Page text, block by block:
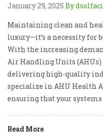
January 29, 2025 By
Maintaining clean and
luxury—it’s a necessity for
With the increasing
Air Handling Units
delivering high-quality
specialize in AHU Health
ensuring that your systems
Read More